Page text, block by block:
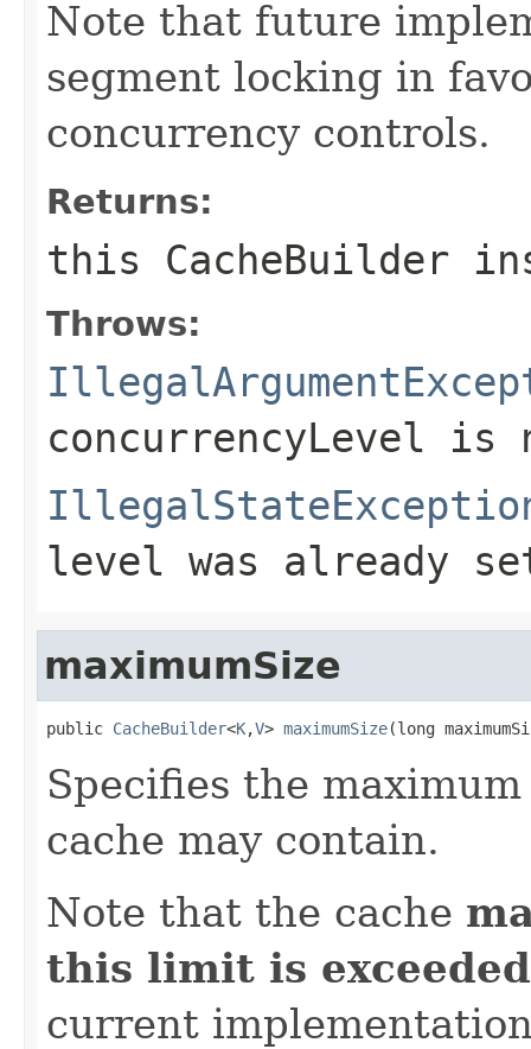
Note that future
segment locking in
concurrency controls.
Returns:
this CacheBuilder
Throws:
concurrencyLevel is
level was already
maximumSize
public CacheBuilder<K,V> maximumSize(long
Specifies the
cache may contain.
Note that the cache
this limit is exceeded
current